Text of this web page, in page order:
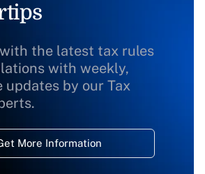
the latest tax rules
with weekly,
updates by our Tax
More Information